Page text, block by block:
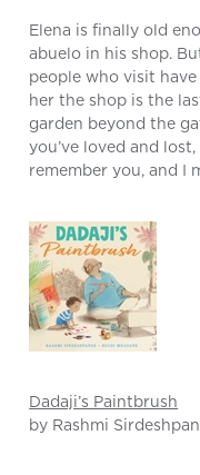
Elena is finally old
abuelo in his shop.
people who visit
her the shop is the
garden beyond the
you’ve loved and
remember you, and I
Dadaji’s Paintbrush
by Rashmi